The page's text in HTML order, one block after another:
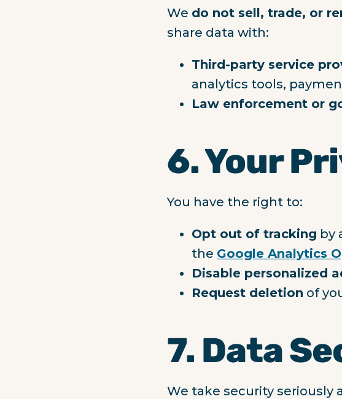
We do not sell, trade, or
share data with:
Third-party service
analytics tools,
Law enforcement or
6. Your
You have the right to:
Opt out of tracking by
the Google Analytics
Disable personalized
Request deletion of
7. Data
We take security